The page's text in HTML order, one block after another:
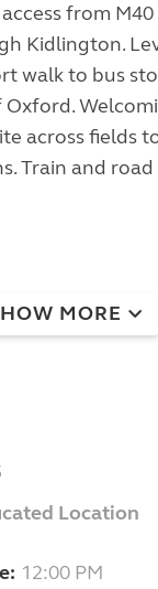
from M40
Kidlington.
walk to bus
Oxford.
across fields
Train and road
MORE
Location
12:00 PM